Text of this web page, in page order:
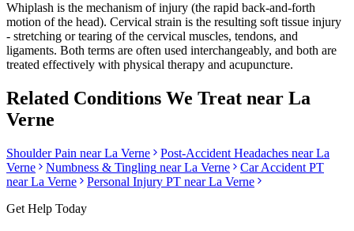
Whiplash is the mechanism of injury (the rapid back-and-forth
motion of the head). Cervical strain is the resulting soft tissue injury
- stretching or tearing of the cervical muscles, tendons, and
ligaments. Both terms are often used interchangeably, and both are
treated effectively with physical therapy and acupuncture.
Related Conditions We Treat near La
Verne
Shoulder Pain nearLa Verne Post-Accident Headaches nearLa
Verne
Numbness & Tingling nearLa Verne
Car Accident PT
nearLa Verne Personal Injury PT nearLa Verne
Get Help Today